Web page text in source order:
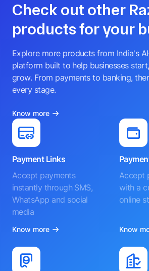
Check out other
products for your
Explore more products from India's
platform built to help businesses
grow. From payments to banking,
every stage.
Know more
Payment Links
Accept payments
instantly through SMS,
WhatsApp and social
media
Know more
Accept
with a
online
Know